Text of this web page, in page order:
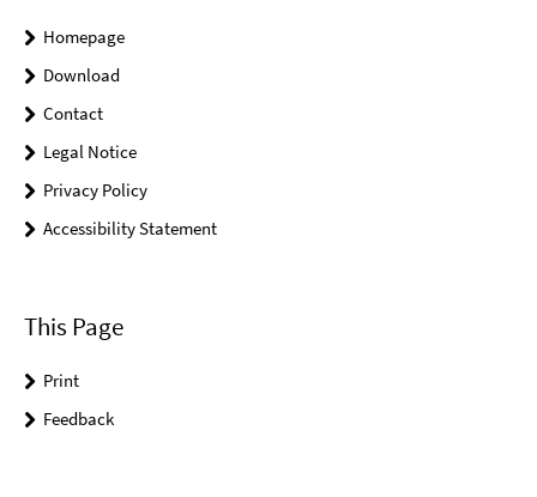
Homepage
Download
Contact
Legal Notice
Privacy Policy
Accessibility Statement
This Page
Print
Feedback